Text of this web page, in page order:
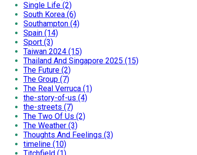
Single Life (2)
South Korea (6)
Southampton (4)
Spain (14)
Sport (3)
Taiwan 2024 (15)
Thailand And Singapore 2025 (15)
The Future (2)
The Group (7)
The Real Verruca (1)
the-story-of-us (4)
the-streets (7)
The Two Of Us (2)
The Weather (3)
Thoughts And Feelings (3)
timeline (10)